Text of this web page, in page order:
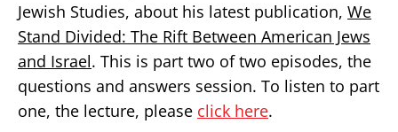
Jewish Studies, about his latest publication, We
Stand Divided: The Rift Between American Jews
and Israel. This is part two of two episodes, the
questions and answers session. To listen to part
one, the lecture, please click here.